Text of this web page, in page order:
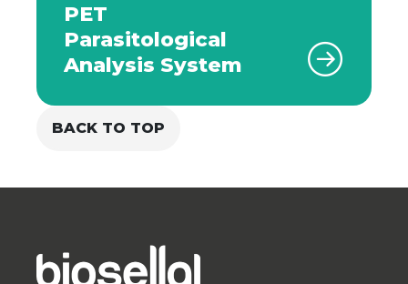
PET
Parasitological
Analysis System
BACK TO TOP